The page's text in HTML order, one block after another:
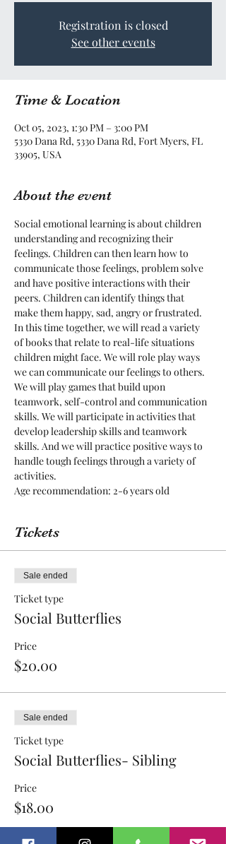
Registration is closed
See other events
Time & Location
Oct 05, 2023, 1:30 PM – 3:00 PM
5330 Dana Rd, 5330 Dana Rd, Fort Myers, FL
33905, USA
About the event
Social emotional learning is about children
understanding and recognizing their
feelings. Children can then learn how to
communicate those feelings, problem solve
and have positive interactions with their
peers. Children can identify things that
make them happy, sad, angry or frustrated.
In this time together, we will read a variety
of books that relate to real-life situations
children might face. We will role play ways
we can communicate our feelings to others.
We will play games that build upon
teamwork, self-control and communication
skills. We will participate in activities that
develop leadership skills and teamwork
skills. And we will practice positive ways to
handle tough feelings through a variety of
activities.
Age recommendation: 2-6 years old
Tickets
Sale ended
Ticket type
Social Butterflies
Price
$20.00
Sale ended
Ticket type
Social Butterflies- Sibling
Price
$18.00